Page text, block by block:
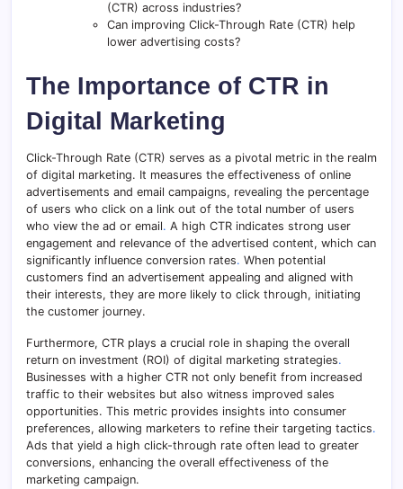
(CTR) across industries?
Can improving Click-Through Rate (CTR) help
lower advertising costs?
The Importance of CTR in
Digital Marketing
Click-Through Rate (CTR) serves as a pivotal metric in the realm
of digital marketing. It measures the effectiveness of online
advertisements and email campaigns, revealing the percentage
of users who click on a link out of the total number of users
who view the ad or email. A high CTR indicates strong user
engagement and relevance of the advertised content, which can
significantly influence conversion rates. When potential
customers find an advertisement appealing and aligned with
their interests, they are more likely to click through, initiating
the customer journey.
Furthermore, CTR plays a crucial role in shaping the overall
return on investment (ROI) of digital marketing strategies.
Businesses with a higher CTR not only benefit from increased
traffic to their websites but also witness improved sales
opportunities. This metric provides insights into consumer
preferences, allowing marketers to refine their targeting tactics.
Ads that yield a high click-through rate often lead to greater
conversions, enhancing the overall effectiveness of the
marketing campaign.